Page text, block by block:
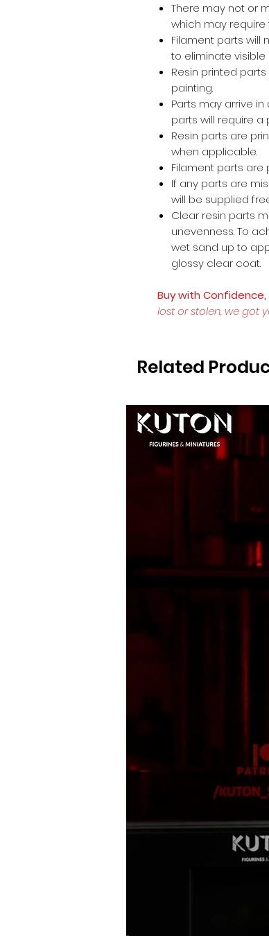
There may not or
which may require
Filament parts will
to eliminate visible
Resin printed
painting.
Parts may arrive in
parts will require
Resin parts are
when applicable.
Filament parts are
If any parts are
will be supplied
Clear resin parts
unevenness. To
wet sand up to
glossy clear coat.
Buy with Confidence,
lost or stolen, we got
Related